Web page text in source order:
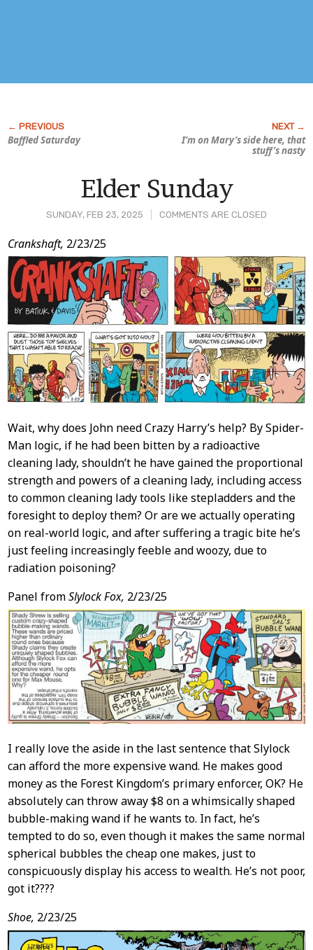
Baffled Saturday
I’m on Mary’s side here, that
stuff’s nasty
SUNDAY, FEB 23, 2025 COMMENTS ARE CLOSED
Elder Sunday
Post
Content
Crankshaft, 2/23/25
Wait, why does John need Crazy Harry’s help? By Spider-
Man logic, if he had been bitten by a radioactive
cleaning lady, shouldn’t he have gained the proportional
strength and powers of a cleaning lady, including access
to common cleaning lady tools like stepladders and the
foresight to deploy them? Or are we actually operating
on real-world logic, and after suffering a tragic bite he’s
just feeling increasingly feeble and woozy, due to
radiation poisoning?
Panel fromSlylock Fox, 2/23/25
I really love the aside in the last sentence that Slylock
can afford the more expensive wand. He makes good
money as the Forest Kingdom’s primary enforcer, OK? He
absolutely can throw away $8 on a whimsically shaped
bubble-making wand if he wants to. In fact, he’s
tempted to do so, even though it makes the same normal
spherical bubbles the cheap one makes, just to
conspicuously display his access to wealth. He’s not poor,
got it????
Shoe, 2/23/25